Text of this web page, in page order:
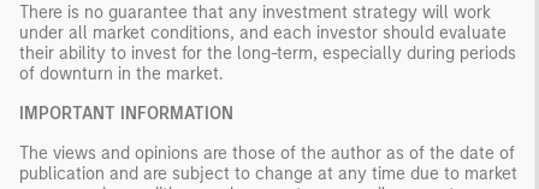
There is no guarantee that any investment strategy will work
under all market conditions, and each investor should evaluate
their ability to invest for the long-term, especially during periods
of downturn in the market.
IMPORTANT INFORMATION
The views and opinions are those of the author as of the date of
publication and are subject to change at any time due to market